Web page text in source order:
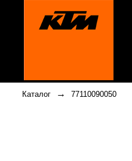
Каталог → 77110090050